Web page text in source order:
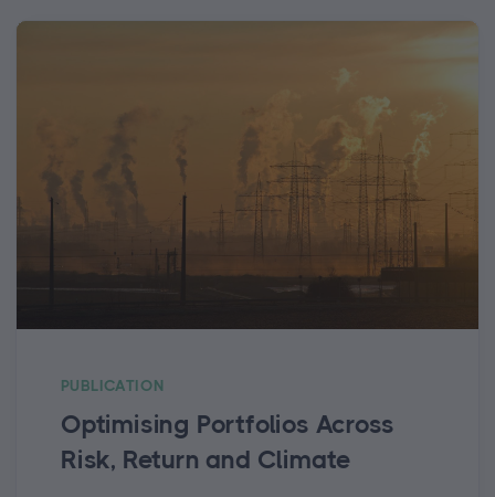
PUBLICATION
Optimising Portfolios Across
Risk, Return and Climate